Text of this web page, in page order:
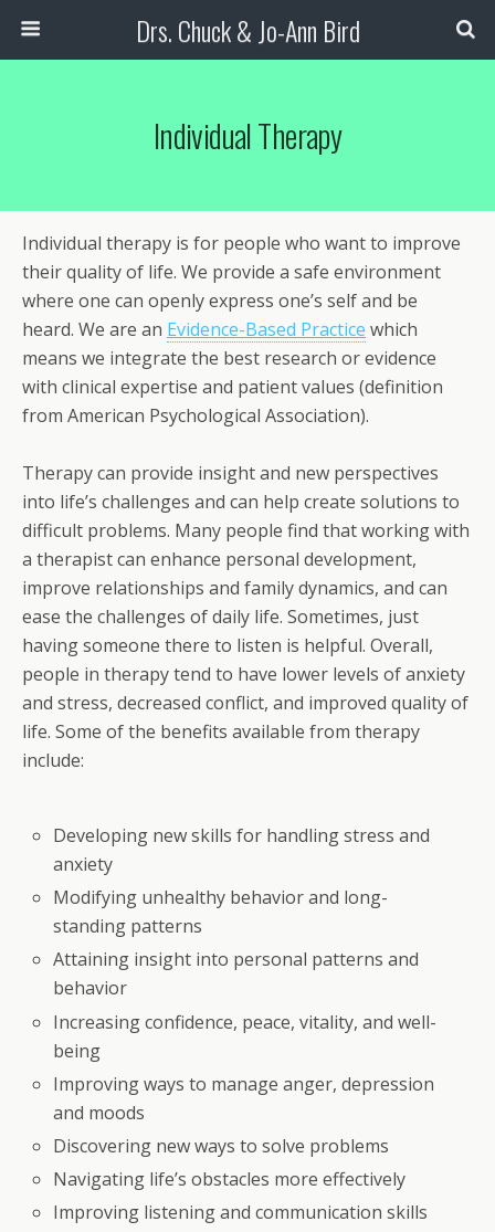
Drs. Chuck & Jo-Ann Bird
Individual Therapy
Individual therapy is for people who want to improve
their quality of life. We provide a safe environment
where one can openly express one’s self and be
heard. We are an Evidence-Based Practice which
means we integrate the best research or evidence
with clinical expertise and patient values (definition
from American Psychological Association).
Therapy can provide insight and new perspectives
into life’s challenges and can help create solutions to
difficult problems. Many people find that working with
a therapist can enhance personal development,
improve relationships and family dynamics, and can
ease the challenges of daily life. Sometimes, just
having someone there to listen is helpful. Overall,
people in therapy tend to have lower levels of anxiety
and stress, decreased conflict, and improved quality of
life. Some of the benefits available from therapy
include:
Developing new skills for handling stress and
anxiety
Modifying unhealthy behavior and long-
standing patterns
Attaining insight into personal patterns and
behavior
Increasing confidence, peace, vitality, and well-
being
Improving ways to manage anger, depression
and moods
Discovering new ways to solve problems
Navigating life’s obstacles more effectively
Improving listening and communication skills